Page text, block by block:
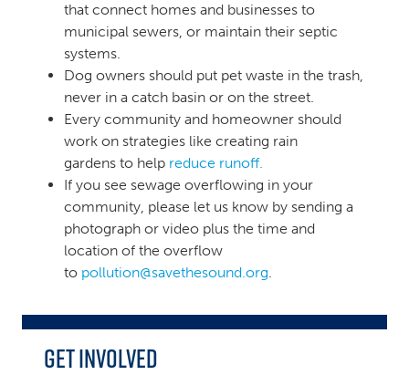
that connect homes and businesses to
municipal sewers, or maintain their septic
systems.
Dog owners should put pet waste in the trash,
never in a catch basin or on the street.
Every community and homeowner should
work on strategies like creating rain
gardens to help reduce runoff.
If you see sewage overflowing in your
community, please let us know by sending a
photograph or video plus the time and
location of the overflow
to pollution@savethesound.org.
Get Involved